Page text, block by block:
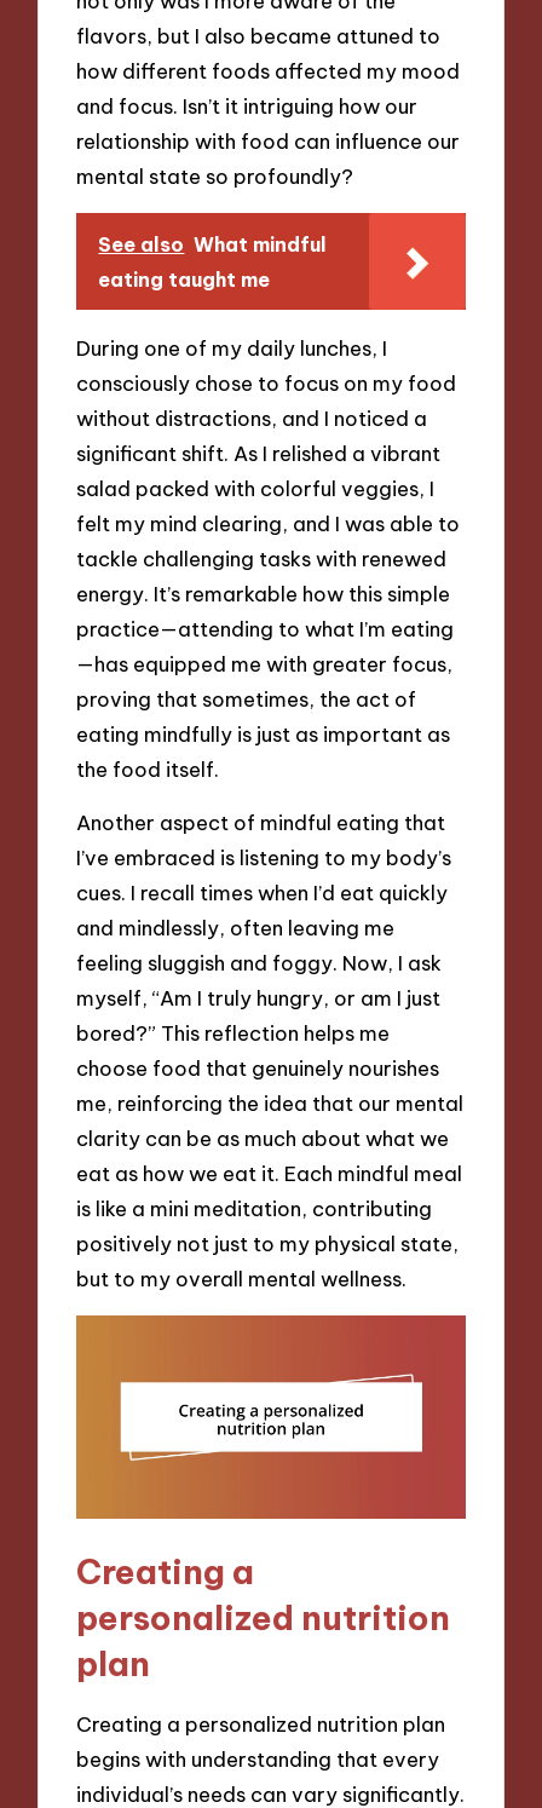
flavors, but I also became attuned to
how different foods affected my mood
and focus. Isn’t it intriguing how our
relationship with food can influence our
mental state so profoundly?
See also What mindful
eating taught me
During one of my daily lunches, I
consciously chose to focus on my food
without distractions, and I noticed a
significant shift. As I relished a vibrant
salad packed with colorful veggies, I
felt my mind clearing, and I was able to
tackle challenging tasks with renewed
energy. It’s remarkable how this simple
practice—attending to what I’m eating
—has equipped me with greater focus,
proving that sometimes, the act of
eating mindfully is just as important as
the food itself.
Another aspect of mindful eating that
I’ve embraced is listening to my body’s
cues. I recall times when I’d eat quickly
and mindlessly, often leaving me
feeling sluggish and foggy. Now, I ask
myself, “Am I truly hungry, or am I just
bored?” This reflection helps me
choose food that genuinely nourishes
me, reinforcing the idea that our mental
clarity can be as much about what we
eat as how we eat it. Each mindful meal
is like a mini meditation, contributing
positively not just to my physical state,
but to my overall mental wellness.
Creating a
personalized nutrition
plan
Creating a personalized nutrition plan
begins with understanding that every
individual’s needs can vary significantly.